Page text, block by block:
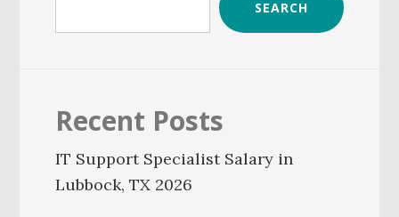
SEARCH
Recent Posts
IT Support Specialist Salary in
Lubbock, TX 2026